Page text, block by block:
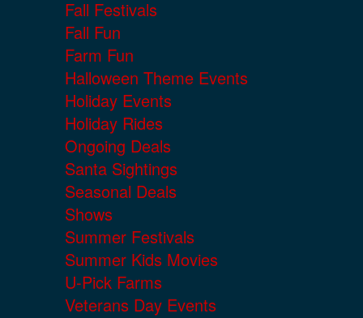
Fall Festivals
Fall Fun
Farm Fun
Halloween Theme Events
Holiday Events
Holiday Rides
Ongoing Deals
Santa Sightings
Seasonal Deals
Shows
Summer Festivals
Summer Kids Movies
U-Pick Farms
Veterans Day Events